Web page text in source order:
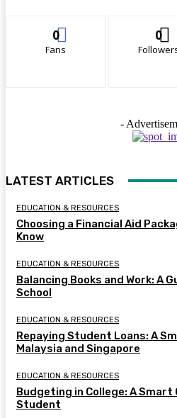
0
Fans
0
-
LATEST ARTICLES
EDUCATION & RESOURCES
Choosing a Financial Aid
Know
EDUCATION & RESOURCES
Balancing Books and Work: A
School
EDUCATION & RESOURCES
Repaying Student Loans: A
Malaysia and Singapore
EDUCATION & RESOURCES
Budgeting in College: A Smart
Student